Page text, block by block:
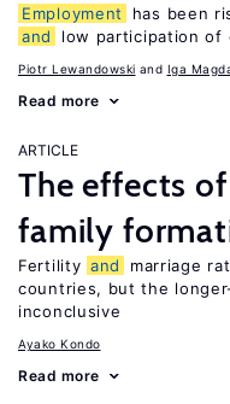
Employment
has been
and
low participation of
Piotr Lewandowski Iga
Read more
ARTICLE
The effects
family
Fertility and
marriage
countries, but the
inconclusive
Ayako Kondo
Read more